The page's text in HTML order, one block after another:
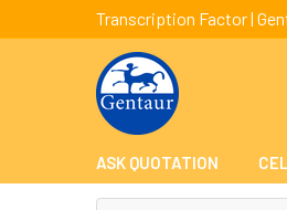
Transcription Factor |
ASK QUOTATION